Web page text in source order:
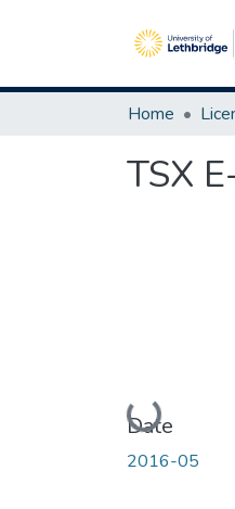
Home
TSX
Loading...
Date
2016-05